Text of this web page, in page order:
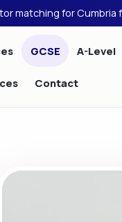
matching for Cumbria
GCSE A-Level
Contact